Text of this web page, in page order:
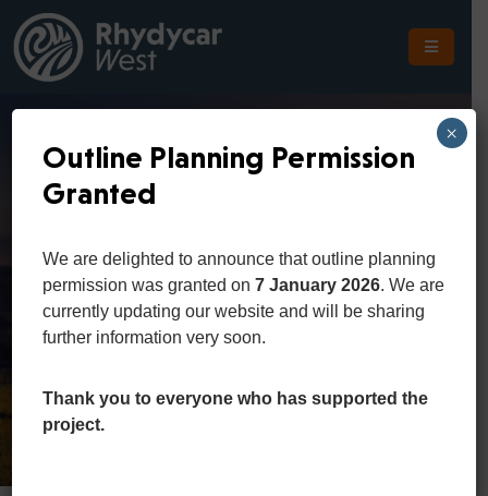
The
Site
Location
Planning
Touch
Food
Outline Planning Permission
Granted
We are delighted to announce that outline planning
permission was granted on7 January 2026. We are
currently updating our website and will be sharing
further information very soon.
Thank you to everyone who has supported the
project.
×